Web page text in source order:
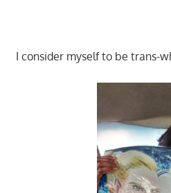
I consider myself to be trans-